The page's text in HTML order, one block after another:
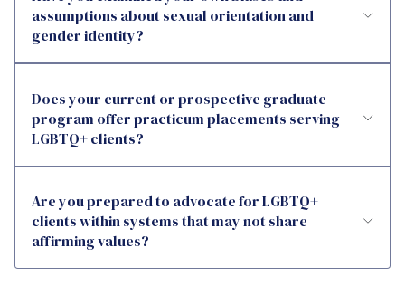
assumptions about sexual orientation and
gender identity?
Does your current or prospective graduate
program offer practicum placements serving
LGBTQ+ clients?
Are you prepared to advocate for LGBTQ+
clients within systems that may not share
affirming values?